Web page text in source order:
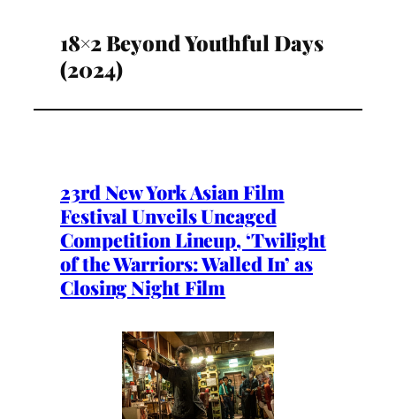
18×2 Beyond Youthful Days
(2024)
23rd New York Asian Film
Festival Unveils Uncaged
Competition Lineup, ‘Twilight
of the Warriors: Walled In’ as
Closing Night Film